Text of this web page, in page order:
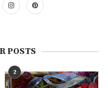
POSTS
2